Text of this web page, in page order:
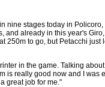
nine stages today in
and already in this year's
250m to go, but Petacchi
in the game. Talking
is really good now and I was
great job for me."